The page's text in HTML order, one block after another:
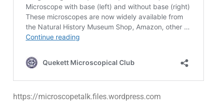
https://microscopetalk.files.wordpress.com